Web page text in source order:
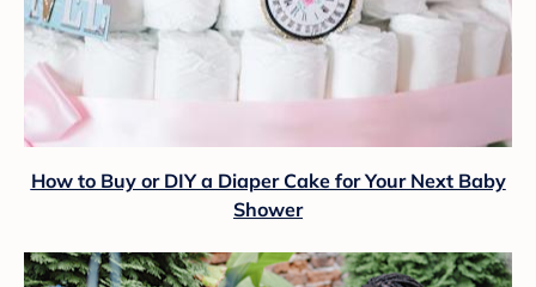
How to Buy or DIY a Diaper Cake for Your Next Baby
Shower